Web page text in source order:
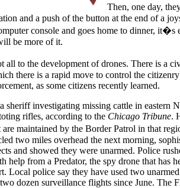
Then, one day,
and a push of the button at the end of a
console and goes home to dinner,
be more of it.
all to the development of drones. There is a
there is a rapid move to control the
as some citizens recently learned.
sheriff investigating missing cattle in eastern
rifles, according to the Chicago Tribune.
are maintained by the Border Patrol in that
two miles overhead the next morning,
and showed they were unarmed. Police
help from a Predator, the spy drone that has
Local police say they have used two
dozen surveillance flights since June. The